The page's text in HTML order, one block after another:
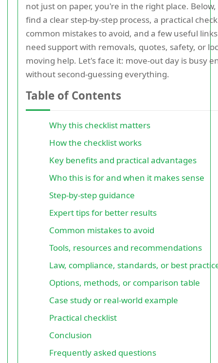
not just on paper, you're in the right place.
find a clear step-by-step process, a practical
common mistakes to avoid, and a few useful
need support with removals, quotes, safety, or
moving help. Let's face it: move-out day is busy
without second-guessing everything.
Table of Contents
Why this checklist matters
How the checklist works
Key benefits and practical advantages
Who this is for and when it makes sense
Step-by-step guidance
Expert tips for better results
Common mistakes to avoid
Tools, resources and recommendations
Law, compliance, standards, or best
Options, methods, or comparison table
Case study or real-world example
Practical checklist
Conclusion
Frequently asked questions